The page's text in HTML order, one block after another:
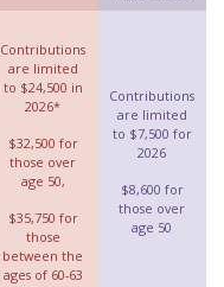
Contributions
are limited
to $24,500 in
2026*
$32,500 for
those over
age 50,
$35,750 for
those
between the
ages of 60-63
Contributions
are limited
to $7,500 for
2026
$8,600 for
those over
age 50